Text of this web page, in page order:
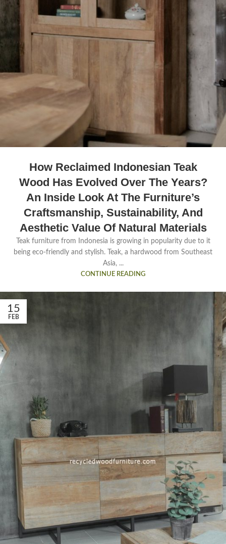
How Reclaimed Indonesian Teak
Wood Has Evolved Over The Years?
An Inside Look At The Furniture’s
Craftsmanship, Sustainability, And
Aesthetic Value Of Natural Materials
Teak furniture from Indonesia is growing in popularity due to it
being eco-friendly and stylish. Teak, a hardwood from Southeast
Asia, ...
CONTINUE READING
15
FEB